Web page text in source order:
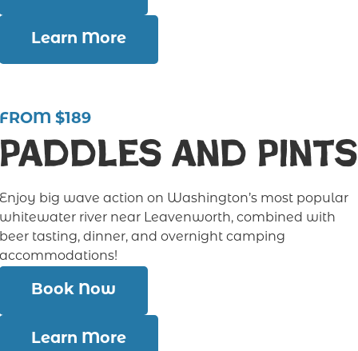
Learn More
FROM $189
Paddles and Pints
Enjoy big wave action on Washington’s most popular
whitewater river near Leavenworth, combined with
beer tasting, dinner, and overnight camping
accommodations!
Book Now
Learn More